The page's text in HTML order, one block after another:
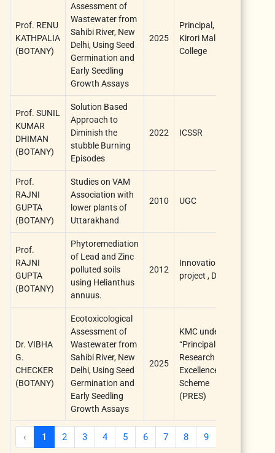
Prof. RENU
KATHPALIA
(BOTANY)
Assessment of
Wastewater from
Sahibi River, New
Delhi, Using Seed
Germination and
Early Seedling
Growth Assays
2025
Principal,
Kirori Mal
College
Prof. SUNIL
KUMAR
DHIMAN
(BOTANY)
Solution Based
Approach to
Diminish the
stubble Burning
Episodes
2022 ICSSR
Prof.
RAJNI
GUPTA
(BOTANY)
Studies on VAM
Association with
lower plants of
Uttarakhand
2010 UGC
Prof.
RAJNI
GUPTA
(BOTANY)
Phytoremediation
of Lead and Zinc
polluted soils
using Helianthus
annuus.
2012
Innovation
project , DU
Dr. VIBHA
G.
CHECKER
(BOTANY)
Ecotoxicological
Assessment of
Wastewater from
Sahibi River, New
Delhi, Using Seed
Germination and
Early Seedling
Growth Assays
2025
KMC under
“Principal
Research
Excellence
Scheme
(PRES)
‹ 1 2 3 4 5 6 7 8 9